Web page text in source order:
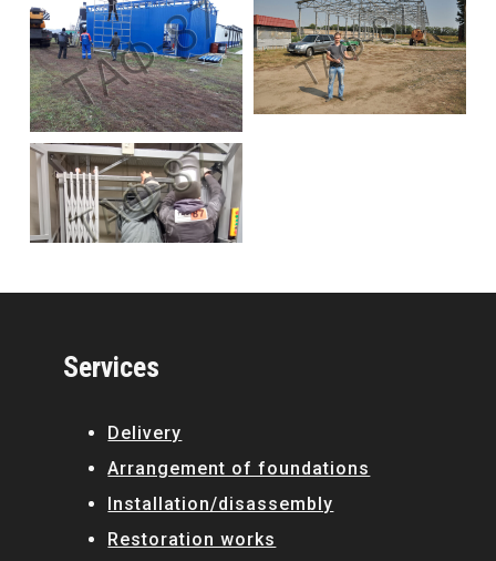
Services
Delivery
Arrangement of foundations
Installation/disassembly
Restoration works